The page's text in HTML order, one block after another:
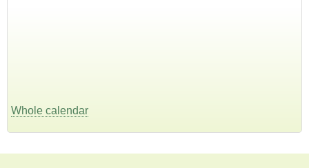
Whole calendar